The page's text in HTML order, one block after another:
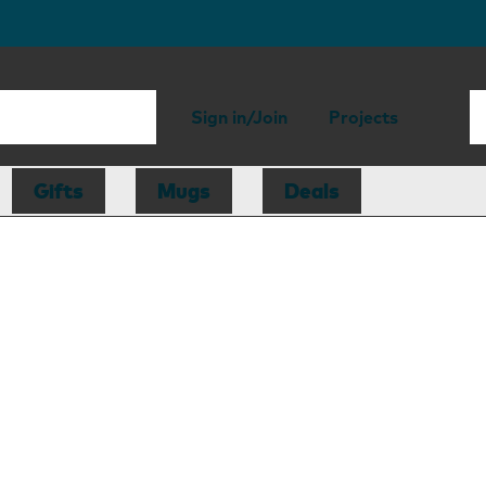
Sign in/Join Projects
Gifts Mugs Deals